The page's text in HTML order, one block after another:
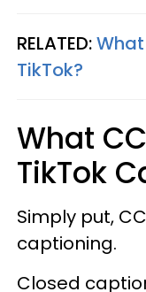
RELATED:
TikTok?
What
TikTok
Simply put,
captioning.
Closed